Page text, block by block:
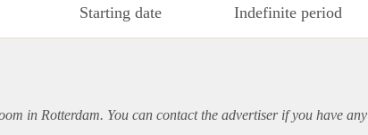
Starting date Indefinite period
in Rotterdam. You can contact the advertiser if you have any